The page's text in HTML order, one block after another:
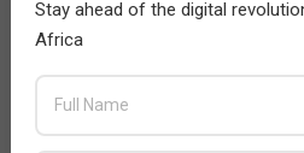
Stay ahead of the digital
Africa